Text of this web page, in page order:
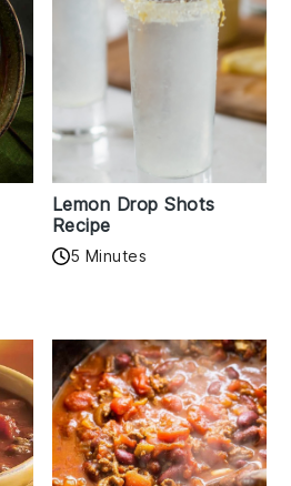
Lemon Drop Shots
Recipe
5 Minutes